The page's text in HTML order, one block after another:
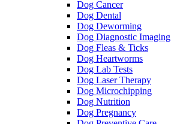
Dog Cancer
Dog Dental
Dog Deworming
Dog Diagnostic Imaging
Dog Fleas & Ticks
Dog Heartworms
Dog Lab Tests
Dog Laser Therapy
Dog Microchipping
Dog Nutrition
Dog Pregnancy